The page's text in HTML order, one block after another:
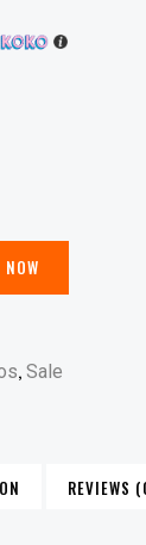
NOW
, Sale
REVIEWS